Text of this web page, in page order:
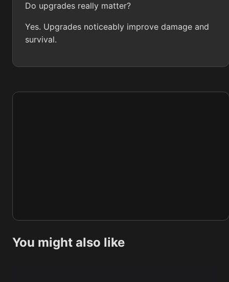
Do upgrades really matter?
Yes. Upgrades noticeably improve damage and
survival.
You might also like